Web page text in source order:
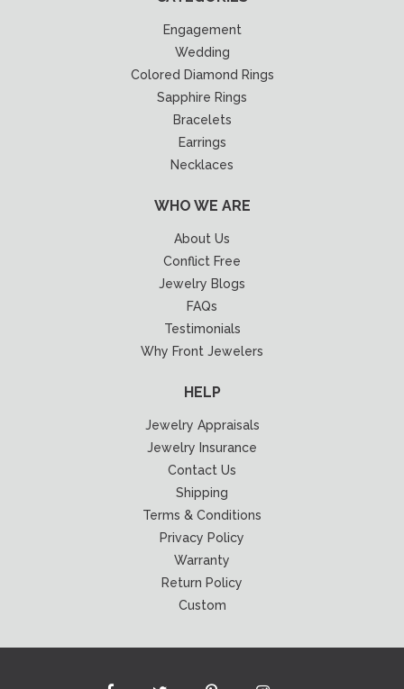
Engagement
Wedding
Colored Diamond Rings
Sapphire Rings
Bracelets
Earrings
Necklaces
WHO WE ARE
About Us
Conflict Free
Jewelry Blogs
FAQs
Testimonials
Why Front Jewelers
HELP
Jewelry Appraisals
Jewelry Insurance
Contact Us
Shipping
Terms & Conditions
Privacy Policy
Warranty
Return Policy
Custom